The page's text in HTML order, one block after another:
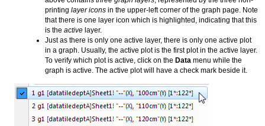
printing layer icons in the upper-left corner of the graph page. Note
that there is one layer icon which is highlighted, indicating that this
is the active layer.
Just as there is only one active layer, there is only one active plot
in a graph. Usually, the active plot is the first plot in the active layer.
To verify which plot is active, click on the Data menu while the
graph is active. The active plot will have a check mark beside it.